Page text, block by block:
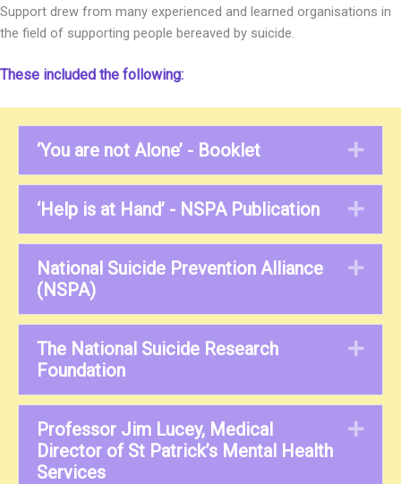
Support drew from many experienced and learned organisations in
the field of supporting people bereaved by suicide.
These included the following:
‘You are not Alone’ - Booklet
‘Help is at Hand’ - NSPA Publication
National Suicide Prevention Alliance
(NSPA)
The National Suicide Research
Foundation
Professor Jim Lucey, Medical
Director of St Patrick’s Mental Health
Services